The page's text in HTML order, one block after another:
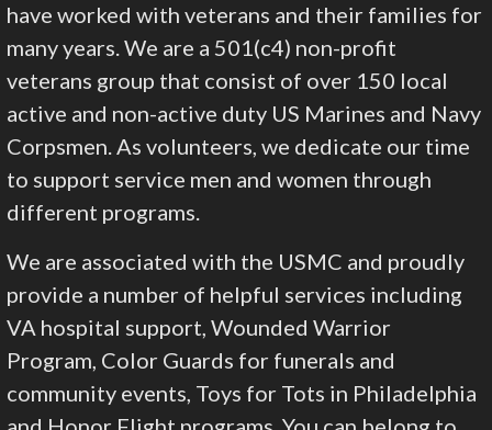
have worked with veterans and their families for
many years. We are a 501(c4) non-profit
veterans group that consist of over 150 local
active and non-active duty US Marines and Navy
Corpsmen. As volunteers, we dedicate our time
to support service men and women through
different programs.
We are associated with the USMC and proudly
provide a number of helpful services including
VA hospital support, Wounded Warrior
Program, Color Guards for funerals and
community events, Toys for Tots in Philadelphia